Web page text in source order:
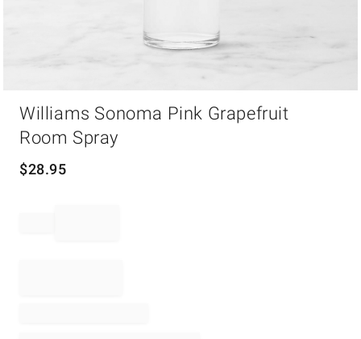
Williams Sonoma Pink Grapefruit
Room Spray
$28.95